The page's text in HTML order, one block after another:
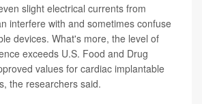
slight electrical currents from
interfere with and sometimes confuse
devices. What's more, the level of
exceeds U.S. Food and Drug
values for cardiac implantable
the researchers said.